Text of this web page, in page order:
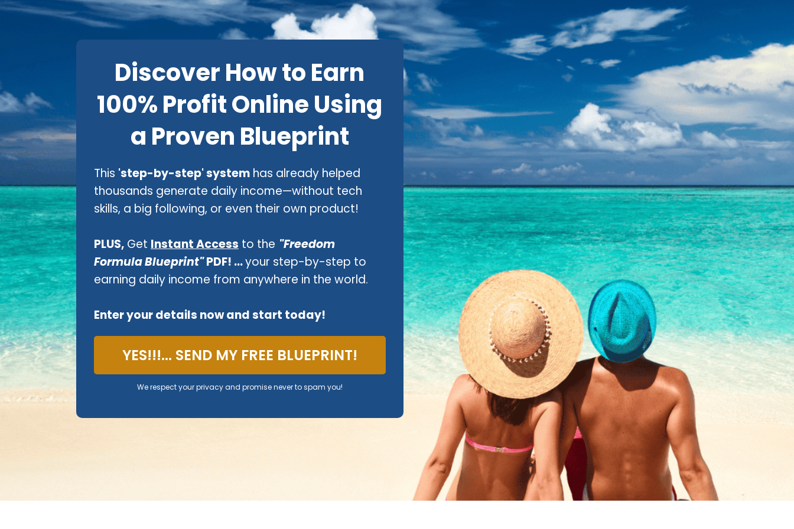
Discover How to Earn
100% Profit Online Using
a Proven Blueprint
This 'step-by-step' system has already helped
thousands generate daily income—without tech
skills, a big following, or even their own product!
PLUS, Get Instant Access to the "Freedom
Formula Blueprint"PDF! ...your step-by-step to
earning daily income from anywhere in the world.
Enter your details now and start today!
YES!!!... SEND MY FREE BLUEPRINT!
We respect your privacy and promise never to spam you!